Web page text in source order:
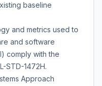
baseline
and metrics used to
and software
comply with the
STD-1472H.
Approach